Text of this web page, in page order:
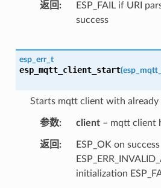
返回
ESP_FAIL if URI
success
esp_err_t
esp_mqtt_client_start(
Starts mqtt client with already
参数 client– mqtt client
返回
ESP_OK on success
initialization